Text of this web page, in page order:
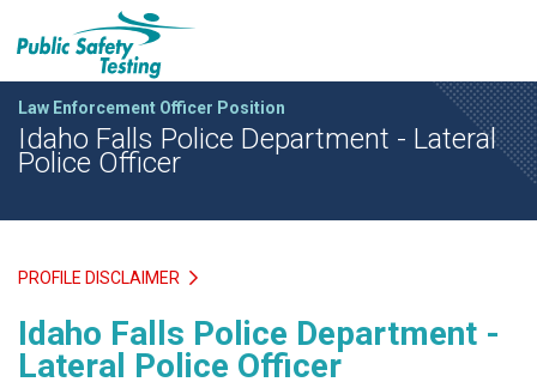
Law Enforcement Officer Position
Idaho Falls Police Department - Lateral
Police Officer
PROFILE DISCLAIMER
Idaho Falls Police Department -
Lateral Police Officer